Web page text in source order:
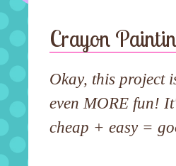
Crayon
Okay, this project
even MORE fun!
cheap + easy =